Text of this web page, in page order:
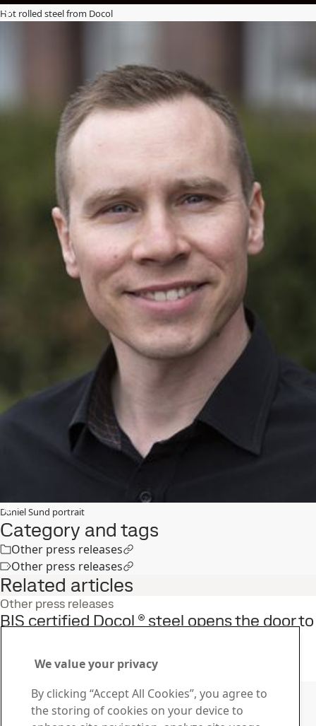
Hot rolled steel from Docol
Daniel Sund portrait
Category and tags
Other press releases
Other press releases
Related articles
Other press releases
BIS certified Docol ® steel opens the door to
Automotive, Docol
Contact SSAB
We value your privacy
By clicking “Accept All Cookies”, you agree to
the storing of cookies on your device to